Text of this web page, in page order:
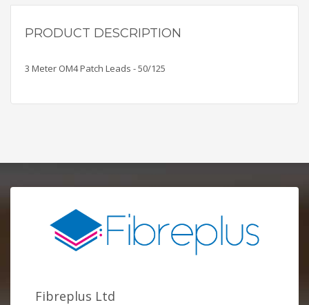
PRODUCT DESCRIPTION
3 Meter OM4 Patch Leads - 50/125
Fibreplus Ltd